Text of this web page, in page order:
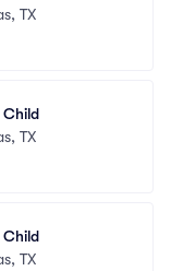
TX
Child
TX
Child
TX